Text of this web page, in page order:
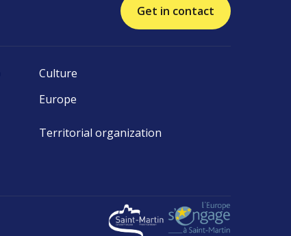
Get in contact
Culture
Europe
Territorial organization